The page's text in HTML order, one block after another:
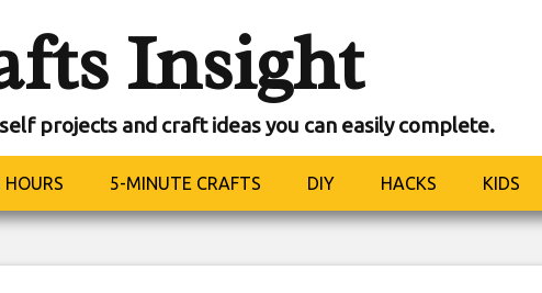
Insight
projects and craft ideas you can easily complete.
HOURS 5-MINUTE CRAFTS DIY HACKS KIDS